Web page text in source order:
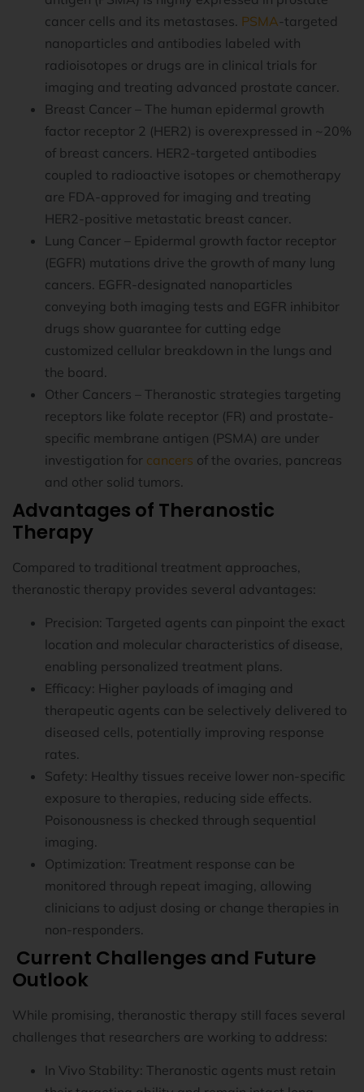
cancer cells and its metastases. PSMA-targeted
nanoparticles and antibodies labeled with
radioisotopes or drugs are in clinical trials for
imaging and treating advanced prostate cancer.
Breast Cancer – The human epidermal growth
factor receptor 2 (HER2) is overexpressed in ~20%
of breast cancers. HER2-targeted antibodies
coupled to radioactive isotopes or chemotherapy
are FDA-approved for imaging and treating
HER2-positive metastatic breast cancer.
Lung Cancer – Epidermal growth factor receptor
(EGFR) mutations drive the growth of many lung
cancers. EGFR-designated nanoparticles
conveying both imaging tests and EGFR inhibitor
drugs show guarantee for cutting edge
customized cellular breakdown in the lungs and
the board.
Other Cancers – Theranostic strategies targeting
receptors like folate receptor (FR) and prostate-
specific membrane antigen (PSMA) are under
investigation for cancers of the ovaries, pancreas
and other solid tumors.
Advantages of Theranostic
Therapy
Compared to traditional treatment approaches,
theranostic therapy provides several advantages:
Precision: Targeted agents can pinpoint the exact
location and molecular characteristics of disease,
enabling personalized treatment plans.
Efficacy: Higher payloads of imaging and
therapeutic agents can be selectively delivered to
diseased cells, potentially improving response
rates.
Safety: Healthy tissues receive lower non-specific
exposure to therapies, reducing side effects.
Poisonousness is checked through sequential
imaging.
Optimization: Treatment response can be
monitored through repeat imaging, allowing
clinicians to adjust dosing or change therapies in
non-responders.
Current Challenges and Future
Outlook
While promising, theranostic therapy still faces several
challenges that researchers are working to address:
In Vivo Stability: Theranostic agents must retain